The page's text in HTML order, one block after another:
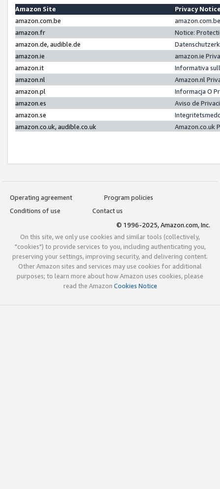
Amazon Site
Privacy
amazon.com.be
amazon.fr
Notice:
amazon.de, audible.de
amazon.ie
amazon.ie
amazon.it
Informativa
amazon.nl
Amazon.nl
amazon.pl
Informacja O
amazon.es
Aviso de
amazon.se
amazon.co.uk, audible.co.uk
Amazon.co.uk
Operating agreement
Program policies
Conditions of use
Contact us
© 1996-2025, Amazon.com, Inc.
On this site, we only use cookies and similar tools (collectively,
"cookies") to provide services to you, including authenticating you,
preserving your settings, improving security, and delivering content.
Other Amazon sites and services may use cookies for additional
purposes; to learn more about how Amazon uses cookies, please
read the Amazon Cookies Notice